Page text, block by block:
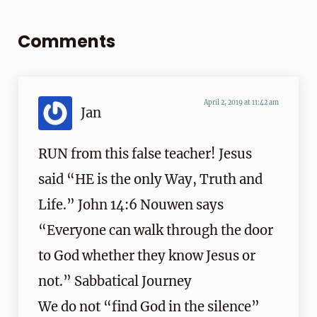
Comments
Jan
April 2, 2019 at 11:42 am
RUN from this false teacher! Jesus
said “HE is the only Way, Truth and
Life.” John 14:6 Nouwen says
“Everyone can walk through the door
to God whether they know Jesus or
not.” Sabbatical Journey
We do not “find God in the silence”